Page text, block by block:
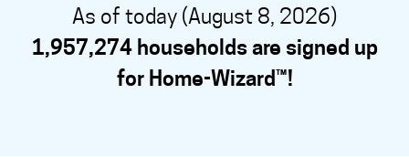
As of today (August 8, 2026)
1,957,274 households are signed up
for Home-Wizard™!